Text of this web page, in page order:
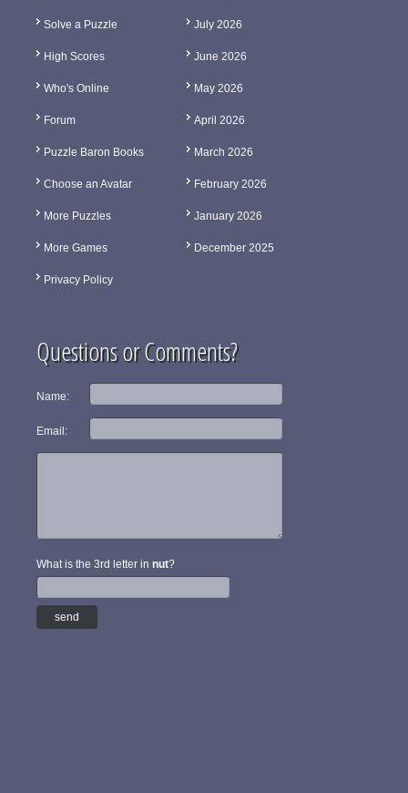
Solve a Puzzle
High Scores
Who's Online
Forum
Puzzle Baron Books
Choose an Avatar
More Puzzles
More Games
Privacy Policy
July 2026
June 2026
May 2026
April 2026
March 2026
February 2026
January 2026
December 2025
Questions or Comments?
Name:
Email:
What is the 3rd letter in nut?